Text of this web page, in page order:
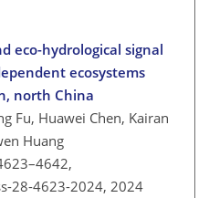
eco-hydrological signal
ecosystems
north China
Fu, Huawei Chen, Kairan
Huang
28-4623-2024, 2024